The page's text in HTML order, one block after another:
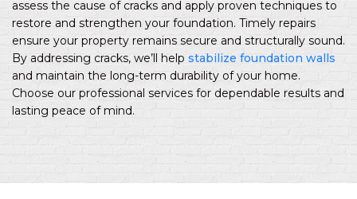
assess the cause of cracks and apply proven techniques to
restore and strengthen your foundation. Timely repairs
ensure your property remains secure and structurally sound.
By addressing cracks, we’ll help stabilize foundation walls
and maintain the long-term durability of your home.
Choose our professional services for dependable results and
lasting peace of mind.